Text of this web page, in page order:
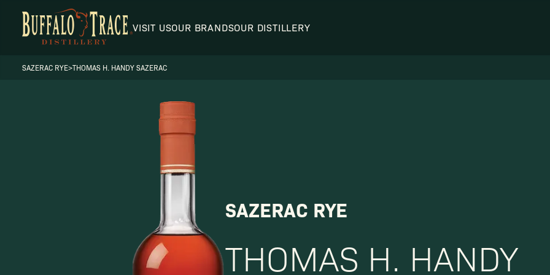
VISIT USOUR BRANDSOUR DISTILLERY
SAZERAC RYE>THOMAS H. HANDY SAZERAC
SAZERAC RYE
THOMAS H. HANDY